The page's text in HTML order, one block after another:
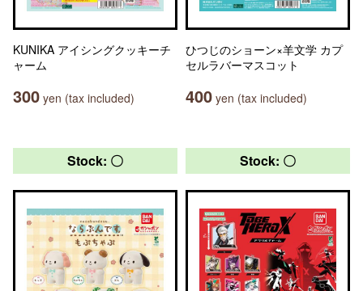
KUNIKA アイシングクッキーチ
ャーム
300 yen (tax included)
ひつじのショーン×羊文学 カプ
セルラバーマスコット
400 yen (tax included)
Stock: 〇 Stock: 〇